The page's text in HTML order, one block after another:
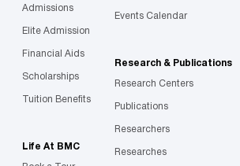
Admissions
Elite Admission
Financial Aids
Scholarships
Tuition Benefits
Life At BMC
Events Calendar
Research & Publications
Research Centers
Publications
Researchers
Researches